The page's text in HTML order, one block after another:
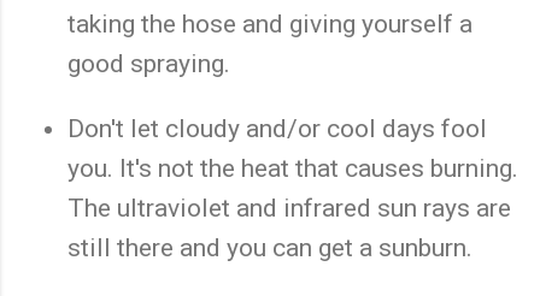
taking the hose and giving yourself a
good spraying.
Don't let cloudy and/or cool days fool
you. It's not the heat that causes burning.
The ultraviolet and infrared sun rays are
still there and you can get a sunburn.